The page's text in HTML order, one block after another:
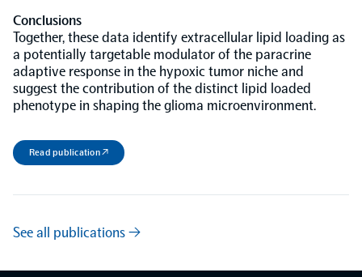
Conclusions
Together, these data identify extracellular lipid loading as
a potentially targetable modulator of the paracrine
adaptive response in the hypoxic tumor niche and
suggest the contribution of the distinct lipid loaded
phenotype in shaping the glioma microenvironment.
Read publication ↗
See all publications →